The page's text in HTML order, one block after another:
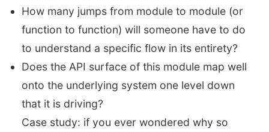
How many jumps from module to module (or
function to function) will someone have to do
to understand a specific flow in its entirety?
Does the API surface of this module map well
onto the underlying system one level down
that it is driving?
Case study: if you ever wondered why so